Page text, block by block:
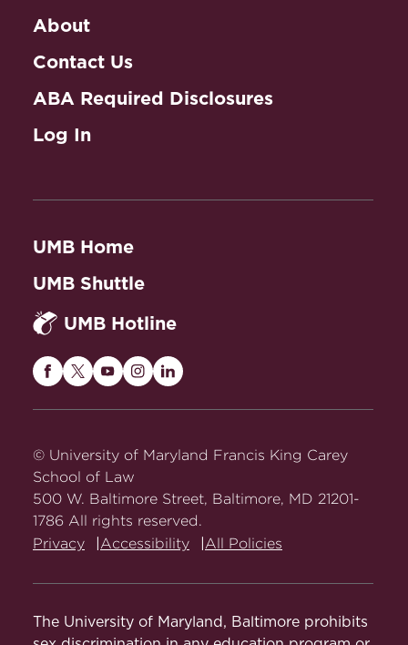
About
Contact Us
ABA Required Disclosures
Log In
UMB Home
UMB Shuttle
UMB Hotline
Maryland
on
Facebook
Maryland
Twitter
Maryland
on
Maryland
on
Maryland
on
© University of Maryland Francis King Carey
School of Law
500 W. Baltimore Street, Baltimore, MD 21201-
1786 All rights reserved.
Privacy
Accessibility All Policies
The University of Maryland, Baltimore prohibits